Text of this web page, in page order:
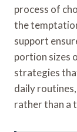
process of
the
support
portion sizes
strategies
daily
rather than a